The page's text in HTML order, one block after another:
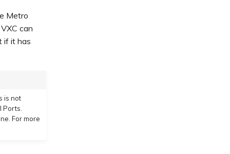
Metro
can
if it has
is not
Ports.
For more